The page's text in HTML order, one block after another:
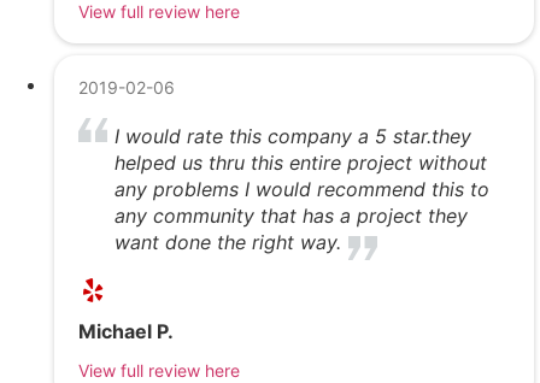
View full review here
2019-02-06
I would rate this company a 5 star.they
helped us thru this entire project without
any problems I would recommend this to
any community that has a project they
want done the right way.
Michael P.
View full review here